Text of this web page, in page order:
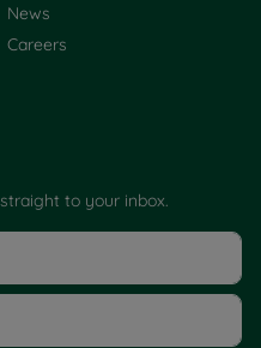
News
Careers
to your inbox.